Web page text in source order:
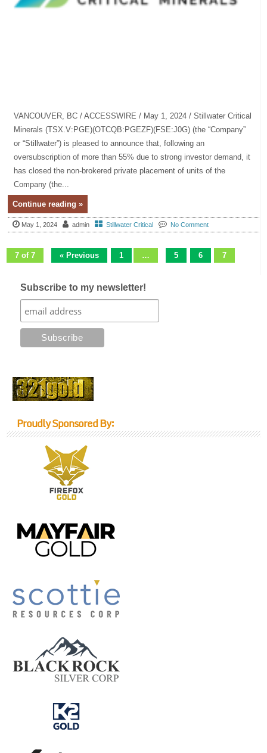
VANCOUVER, BC / ACCESSWIRE / May 1, 2024 / Stillwater Critical
Minerals (TSX.V:PGE)(OTCQB:PGEZF)(FSE:J0G) (the “Company”
or “Stillwater”) is pleased to announce that, following an
oversubscription of more than 55% due to strong investor demand, it
has closed the non-brokered private placement of units of the
Company (the...
Continue reading »
May 1, 2024 admin Stillwater Critical No Comment
7 of 7 « Previous 1 … 5 6 7
Subscribe to my newsletter!
Proudly Sponsored By: